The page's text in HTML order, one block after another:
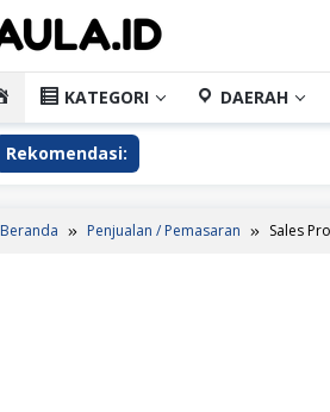
HOME KATEGORI DAERAH
Rekomendasi:
Beranda Penjualan / Pemasaran Sales